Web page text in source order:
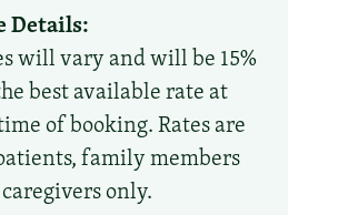
Details:
will vary and will be 15%
best available rate at
of booking. Rates are
family members
only.